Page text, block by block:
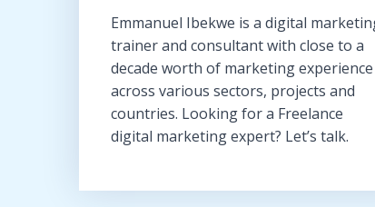
Emmanuel Ibekwe is a digital
trainer and consultant with close to a
decade worth of marketing experience
across various sectors, projects and
countries. Looking for a Freelance
digital marketing expert? Let’s talk.